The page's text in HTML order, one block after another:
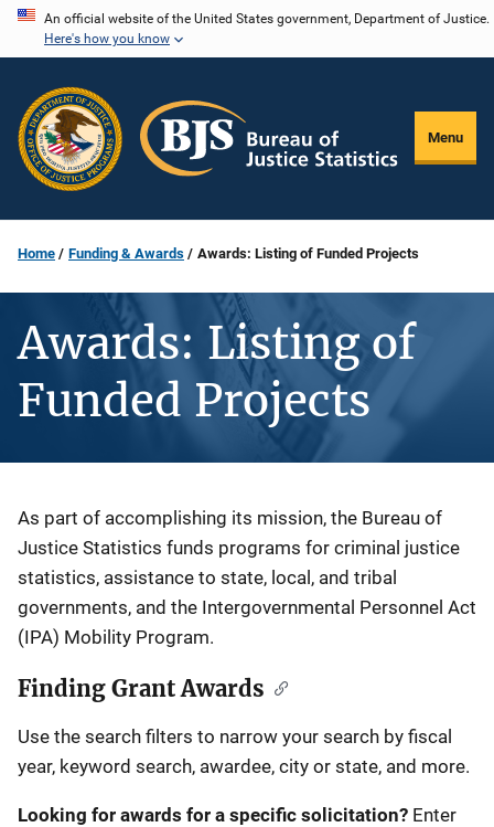
Skip
content
An official website of the United States government, Department of Justice.
Here's how you know
Menu
Home Funding & Awards Awards: Listing of Funded Projects
Awards: Listing of
Funded Projects
Description
As part of accomplishing its mission, the Bureau of
Justice Statistics funds programs for criminal justice
statistics, assistance to state, local, and tribal
governments, and the Intergovernmental Personnel Act
(IPA) Mobility Program.
Finding Grant Awards
Use the search filters to narrow your search by fiscal
year, keyword search, awardee, city or state, and more.
Looking for awards for a specific solicitation? Enter